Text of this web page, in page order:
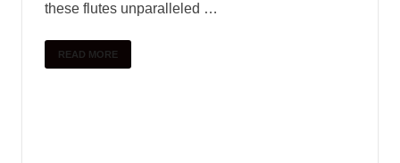
these flutes unparalleled …
READ MORE